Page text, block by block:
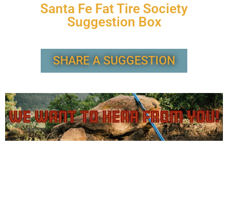
Santa Fe Fat Tire Society
Suggestion Box
SHARE A SUGGESTION